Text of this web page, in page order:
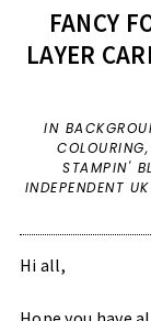
FANCY
LAYER
IN
COLOURING,
STAMPIN'
INDEPENDENT
Hi all,